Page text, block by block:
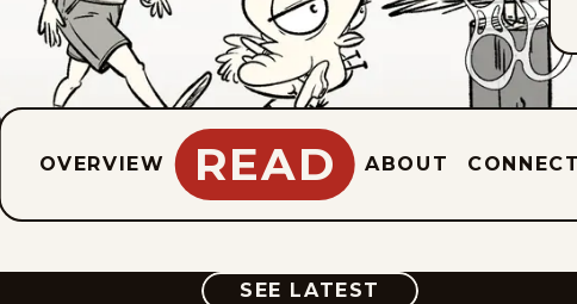
OVERVIEW READ ABOUT
SEE LATEST COMIC